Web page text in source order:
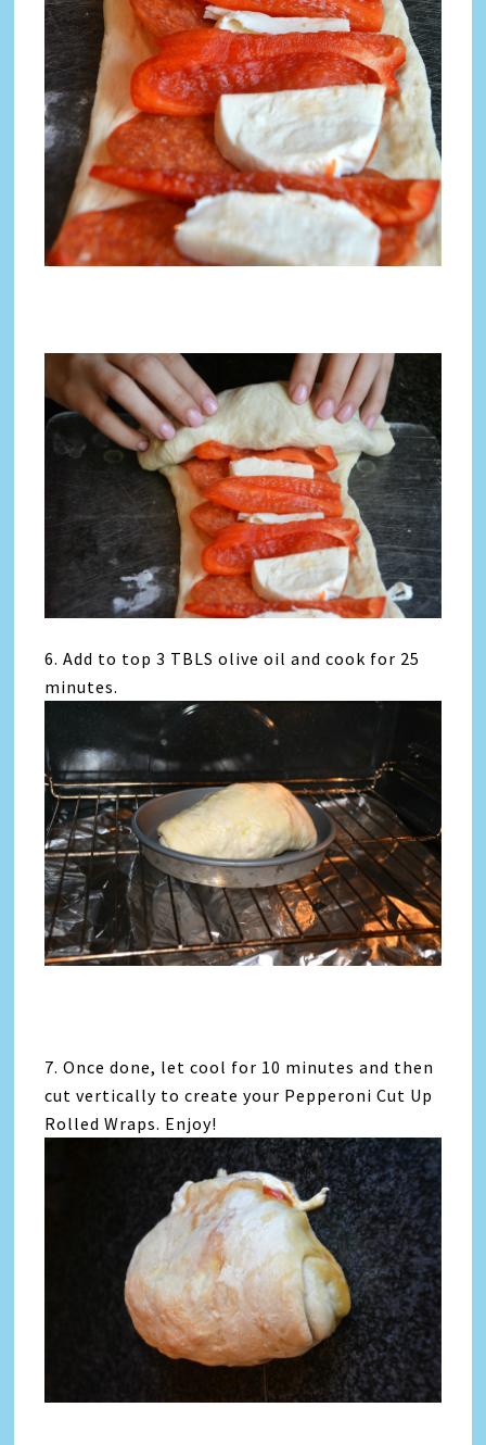
6. Add to top 3 TBLS olive oil and cook for 25
minutes.
7. Once done, let cool for 10 minutes and then
cut vertically to create your Pepperoni Cut Up
Rolled Wraps. Enjoy!